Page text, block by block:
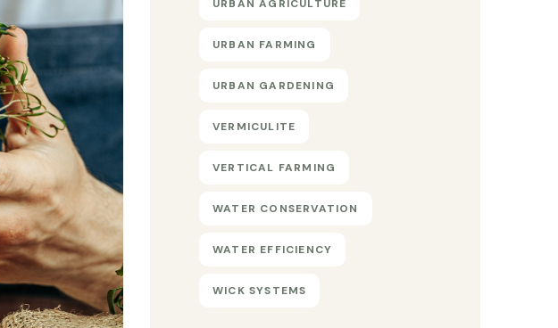
URBAN AGRICULTURE
URBAN FARMING
URBAN GARDENING
VERMICULITE
VERTICAL FARMING
WATER CONSERVATION
WATER EFFICIENCY
WICK SYSTEMS